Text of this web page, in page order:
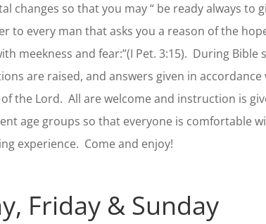
changes so that you may “ be ready always to
to every man that asks you a reason of the
meekness and fear:”(I Pet. 3:15). During Bible
are raised, and answers given in
the Lord. All are welcome and instruction is
age groups so that everyone is comfortable
experience. Come and enjoy!
Friday & Sunday